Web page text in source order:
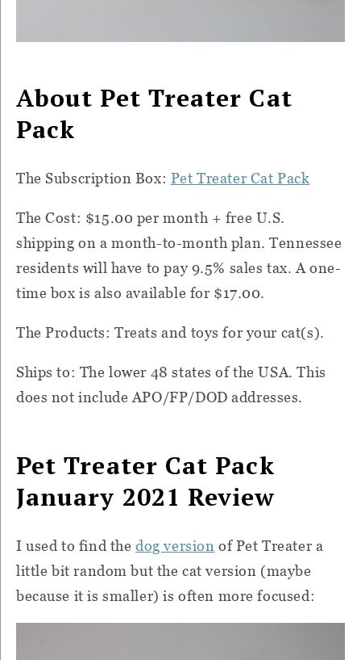
About Pet Treater Cat
Pack
The Subscription Box: Pet Treater Cat Pack
The Cost: $15.00 per month + free U.S.
shipping on a month-to-month plan. Tennessee
residents will have to pay 9.5% sales tax. A one-
time box is also available for $17.00.
The Products: Treats and toys for your cat(s).
Ships to: The lower 48 states of the USA. This
does not include APO/FP/DOD addresses.
Pet Treater Cat Pack
January 2021 Review
I used to find thedog version of Pet Treater a
little bit random but the cat version (maybe
because it is smaller) is often more focused: